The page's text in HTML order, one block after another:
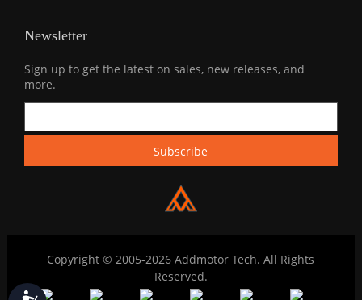
Newsletter
Sign up to get the latest on sales, new releases, and
more.
Copyright © 2005-2026 Addmotor Tech. All Rights
Reserved.